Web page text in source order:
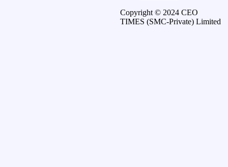
Copyright © 2024 CEO
TIMES (SMC-Private) Limited